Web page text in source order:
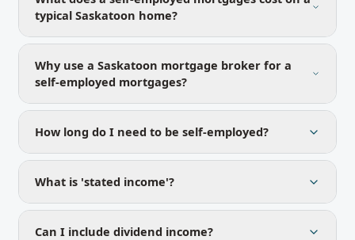
typical Saskatoon home?
Why use a Saskatoon mortgage broker for a
self-employed mortgages?
How long do I need to be self-employed?
What is 'stated income'?
Can I include dividend income?